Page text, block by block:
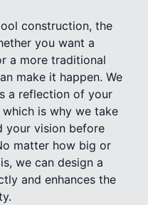
construction, the
you want a
a more traditional
make it happen. We
a reflection of your
is why we take
your vision before
matter how big or
we can design a
and enhances the